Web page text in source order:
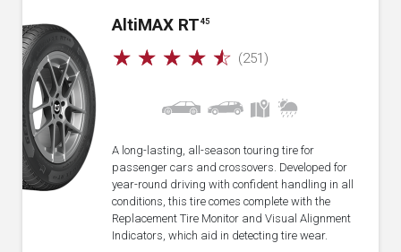
AltiMAX RT 45
☆ ☆ ☆ ☆ ☆ (251)
A long-lasting, all-season touring tire for
passenger cars and crossovers. Developed for
year-round driving with confident handling in all
conditions, this tire comes complete with the
Replacement Tire Monitor and Visual Alignment
Indicators, which aid in detecting tire wear.